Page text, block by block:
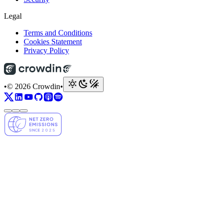
Legal
Terms and Conditions
Cookies Statement
Privacy Policy
•© 2026 Crowdin•